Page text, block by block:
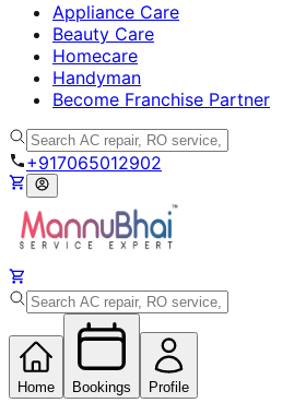
Appliance Care
Beauty Care
Homecare
Handyman
Become Franchise Partner
+917065012902
Home Bookings Profile